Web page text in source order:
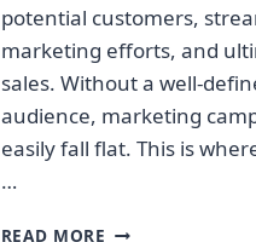
potential customers,
marketing efforts, and
sales. Without a well-
audience, marketing
easily fall flat. This is
…
READ MORE DISCOVER